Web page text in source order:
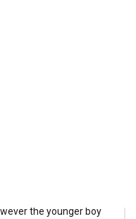
the younger boy